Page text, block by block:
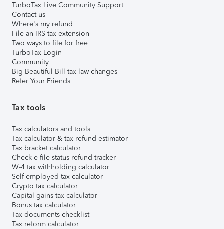
TurboTax Live Community Support
Contact us
Where's my refund
File an IRS tax extension
Two ways to file for free
TurboTax Login
Community
Big Beautiful Bill tax law changes
Refer Your Friends
Tax tools
Tax calculators and tools
Tax calculator & tax refund estimator
Tax bracket calculator
Check e-file status refund tracker
W-4 tax withholding calculator
Self-employed tax calculator
Crypto tax calculator
Capital gains tax calculator
Bonus tax calculator
Tax documents checklist
Tax reform calculator